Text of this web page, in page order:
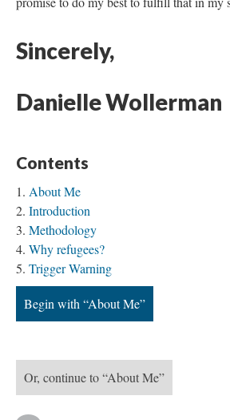
Sincerely,
Danielle Wollerman
Contents
About Me
Introduction
Methodology
Why refugees?
Trigger Warning
Begin with “About Me”
Or, continue to “About Me”